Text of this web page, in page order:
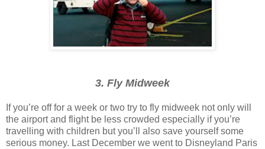
3. Fly Midweek
If you’re off for a week or two try to fly midweek not only will
the airport and flight be less crowded especially if you’re
travelling with children but you’ll also save yourself some
serious money. Last December we went to Disneyland Paris